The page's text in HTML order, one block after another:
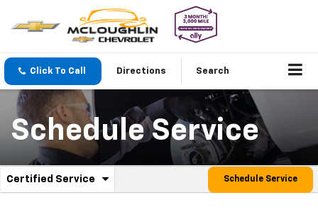
Click To Call Directions Search
Schedule Service
Service
Certified Service
.
Schedule Service